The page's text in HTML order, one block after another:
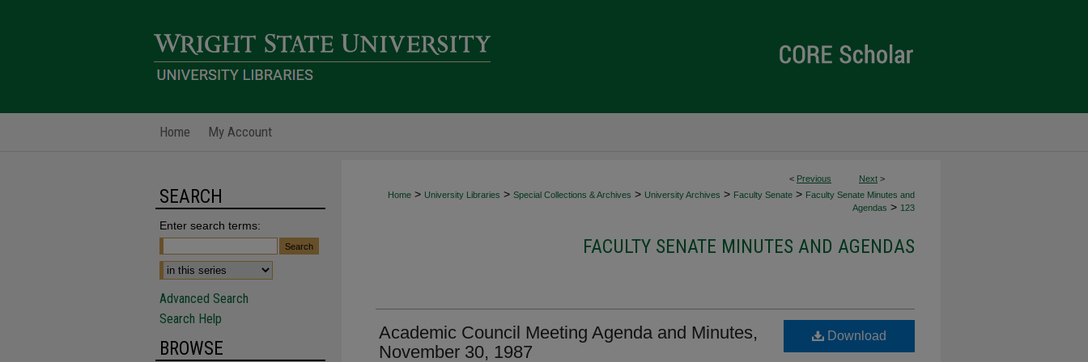
Home My Account
< Previous Next >
Home > University Libraries > Special Collections & Archives > University Archives > Faculty Senate > Faculty Senate Minutes and
Agendas > 123
FACULTY SENATE MINUTES AND AGENDAS
Academic Council Meeting Agenda and Minutes,
November 30, 1987
Download
SEARCH
Enter search terms:
Advanced Search
Search Help
BROWSE